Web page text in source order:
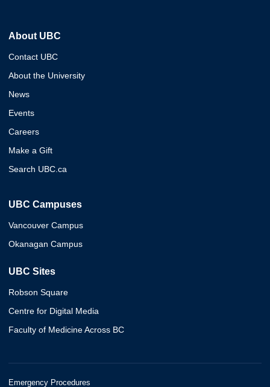
About UBC
Contact UBC
About the University
News
Events
Careers
Make a Gift
Search UBC.ca
UBC Campuses
Vancouver Campus
Okanagan Campus
UBC Sites
Robson Square
Centre for Digital Media
Faculty of Medicine Across BC
Emergency Procedures